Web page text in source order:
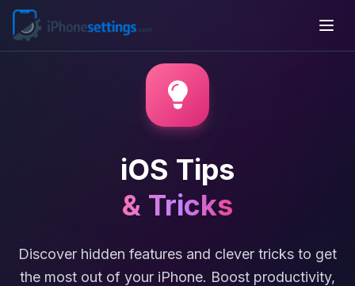
iOS Tips
& Tricks
Discover hidden features and clever tricks to get
the most out of your iPhone. Boost productivity,